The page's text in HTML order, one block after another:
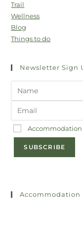
Trail
Wellness
Blog
Things to do
Newsletter Sign
Accommodation
SUBSCRIBE
Accommodation